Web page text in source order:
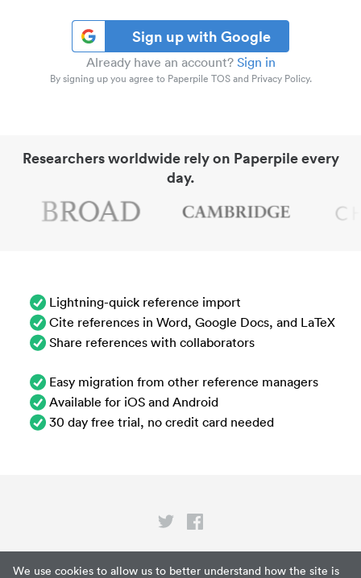
We use cookies to allow us to better understand how the site is
Sign up with Google
Already have an account? Sign in
By signing up you agree to Paperpile TOS and Privacy Policy.
Researchers worldwide rely on Paperpile every
day.
Lightning-quick reference import
Cite references in Word, Google Docs, and LaTeX
Share references with collaborators
Easy migration from other reference managers
Available for iOS and Android
30 day free trial, no credit card needed
Privacy